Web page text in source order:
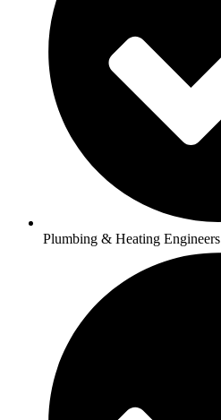
Plumbing & Heating Engineers